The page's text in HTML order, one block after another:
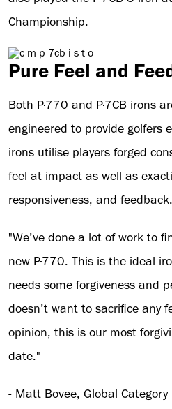
Championship.
Pure Feel and
Both P·770 and P·7CB irons
engineered to provide golfers
irons utilise players forged
feel at impact as well as
responsiveness, and feedback.
"We’ve done a lot of work to
new P·770. This is the ideal
needs some forgiveness and
doesn’t want to sacrifice any
opinion, this is our most
date."
- Matt Bovee, Global